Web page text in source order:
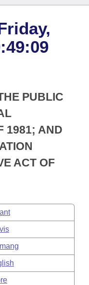
Meetings
of 1874
PUBLIC
1981; AND
ACT OF